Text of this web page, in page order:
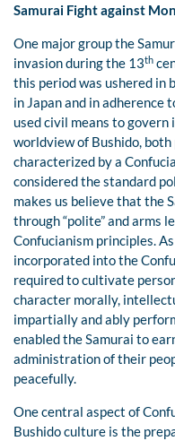
Samurai Fight against
One major group the
invasion during the 13th
this period was ushered in
in Japan and in adherence
used civil means to
worldview of Bushido,
characterized by a
considered the standard
makes us believe that the
through “polite” and arms
Confucianism principles.
incorporated into the
required to cultivate
character morally,
impartially and ably
enabled the Samurai to
administration of their
peacefully.
One central aspect of
Bushido culture is the